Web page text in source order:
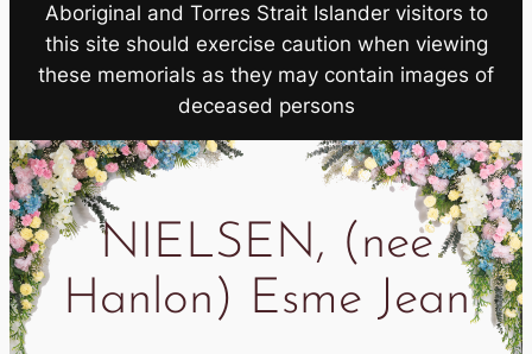
Aboriginal and Torres Strait Islander visitors to
this site should exercise caution when viewing
these memorials as they may contain images of
deceased persons
NIELSEN, (nee
Hanlon) Esme Jean